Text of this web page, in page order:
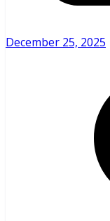
December 25, 2025